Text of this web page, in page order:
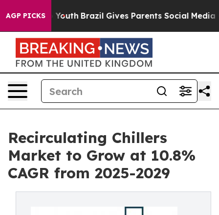
AGP PICKS
to Youth Brazil Gives Parents Social Media
Recirculating Chillers
Market to Grow at 10.8%
CAGR from 2025-2029